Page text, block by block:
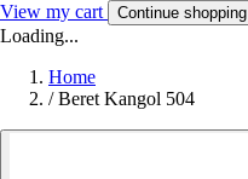
View my cart Continue shopping
Loading...
Home
/ Beret Kangol 504